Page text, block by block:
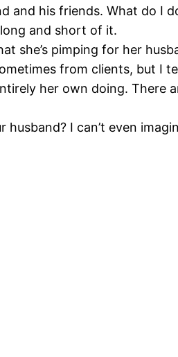
and his friends. What do I
and short of it.
she’s pimping for her
from clients, but I
her own doing. There
husband? I can’t even